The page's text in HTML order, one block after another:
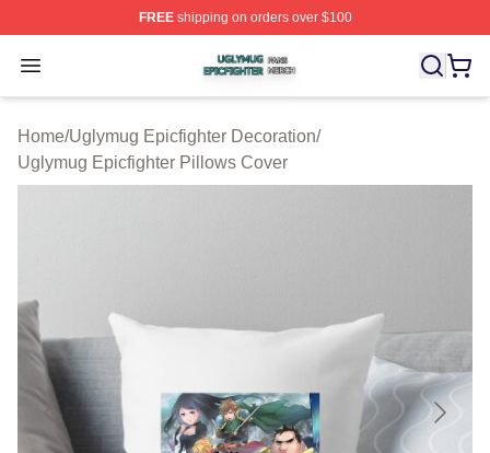
FREEshipping on orders over $100
Open menu
Uglymug Epicfighter Shop ⚡️ Officially Licensed
Home/Uglymug Epicfighter Decoration/
Uglymug Epicfighter Pillows Cover